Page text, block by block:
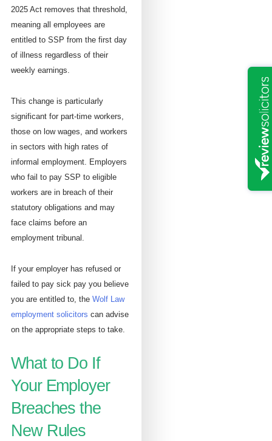
2025 Act removes that threshold,
meaning all employees are
entitled to SSP from the first day
of illness regardless of their
weekly earnings.
This change is particularly
significant for part-time workers,
those on low wages, and workers
in sectors with high rates of
informal employment. Employers
who fail to pay SSP to eligible
workers are in breach of their
statutory obligations and may
face claims before an
employment tribunal.
If your employer has refused or
failed to pay sick pay you believe
you are entitled to, the Wolf Law
employment solicitors can advise
on the appropriate steps to take.
What to Do If
Your Employer
Breaches the
New Rules